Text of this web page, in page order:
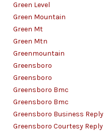
Green Level
Green Mountain
Green Mt
Green Mtn
Greenmountain
Greensboro
Greensboro
Greensboro Bmc
Greensboro Bmc
Greensboro Business Reply
Greensboro Courtesy Reply